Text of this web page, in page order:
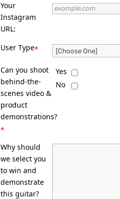
Your
Instagram
URL:
User Type*
Can you shoot
behind-the-
scenes video &
product
demonstrations?
*
Yes
No
Why should
we select you
to win and
demonstrate
this guitar?